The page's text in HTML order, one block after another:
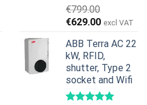
€799.00
Original
was:
€799.00.
€629.00Current
is:
€629.00.
excl VAT
ABB Terra AC 22
kW, RFID,
shutter, Type 2
socket and Wifi